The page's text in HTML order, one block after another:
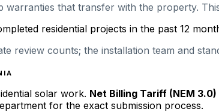
that transfer with the property.
residential projects in the past 12
review counts; the installation team and
solar work. Net Billing Tariff (NEM 3.0)
for the exact submission process.